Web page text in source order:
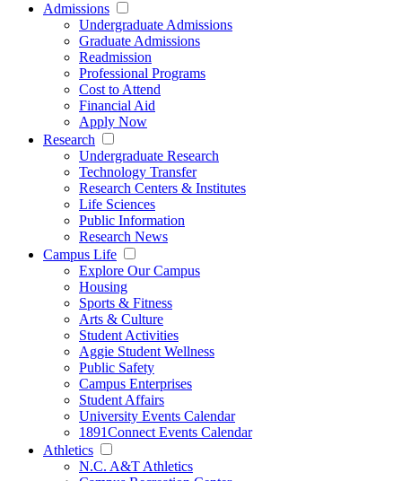
Admissions
Undergraduate Admissions
Graduate Admissions
Readmission
Professional Programs
Cost to Attend
Financial Aid
Apply Now
Research
Undergraduate Research
Technology Transfer
Research Centers & Institutes
Life Sciences
Public Information
Research News
Campus Life
Explore Our Campus
Housing
Sports & Fitness
Arts & Culture
Student Activities
Aggie Student Wellness
Public Safety
Campus Enterprises
Student Affairs
University Events Calendar
1891Connect Events Calendar
Athletics
N.C. A&T Athletics